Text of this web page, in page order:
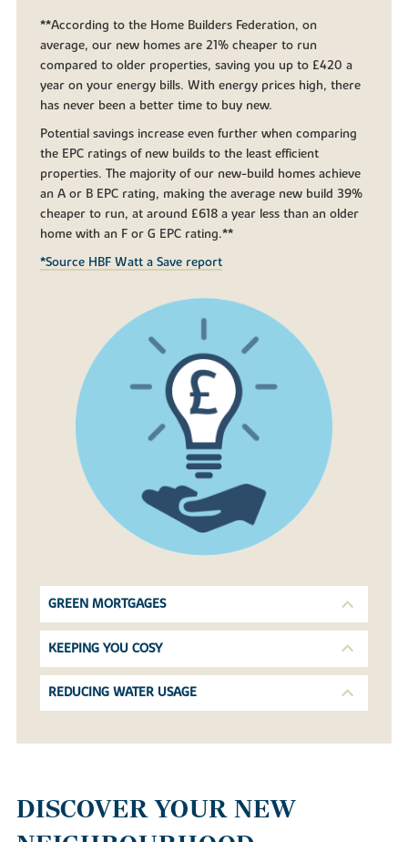
**According to the Home Builders Federation, on
average, our new homes are 21% cheaper to run
compared to older properties, saving you up to £420 a
year on your energy bills. With energy prices high, there
has never been a better time to buy new.
Potential savings increase even further when comparing
the EPC ratings of new builds to the least efficient
properties. The majority of our new-build homes achieve
an A or B EPC rating, making the average new build 39%
cheaper to run, at around £618 a year less than an older
home with an F or G EPC rating.**
*Source HBF Watt a Save report
GREEN MORTGAGES
KEEPING YOU COSY
REDUCING WATER USAGE
DISCOVER YOUR NEW